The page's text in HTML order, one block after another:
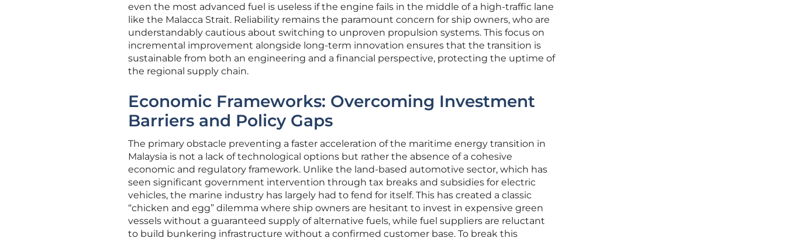
even the most advanced fuel is useless if the engine fails in the middle of a high-traffic lane
like the Malacca Strait. Reliability remains the paramount concern for ship owners, who are
understandably cautious about switching to unproven propulsion systems. This focus on
incremental improvement alongside long-term innovation ensures that the transition is
sustainable from both an engineering and a financial perspective, protecting the uptime of
the regional supply chain.
Economic Frameworks: Overcoming Investment
Barriers and Policy Gaps
The primary obstacle preventing a faster acceleration of the maritime energy transition in
Malaysia is not a lack of technological options but rather the absence of a cohesive
economic and regulatory framework. Unlike the land-based automotive sector, which has
seen significant government intervention through tax breaks and subsidies for electric
vehicles, the marine industry has largely had to fend for itself. This has created a classic
“chicken and egg” dilemma where ship owners are hesitant to invest in expensive green
vessels without a guaranteed supply of alternative fuels, while fuel suppliers are reluctant
to build bunkering infrastructure without a confirmed customer base. To break this